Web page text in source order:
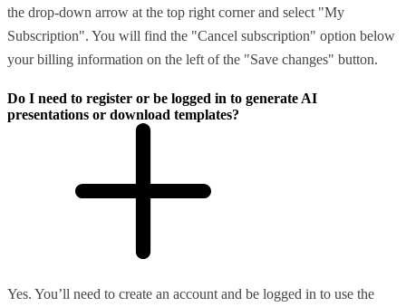
the drop-down arrow at the top right corner and select "My
Subscription". You will find the "Cancel subscription" option below
your billing information on the left of the "Save changes" button.
Do I need to register or be logged in to generate AI
presentations or download templates?
Yes. You’ll need to create an account and be logged in to use the